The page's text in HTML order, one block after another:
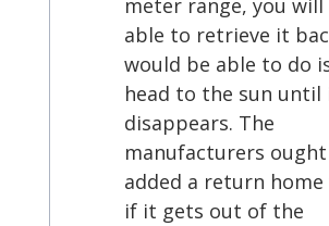
meter range, you
able to retrieve it
would be able to do
head to the sun until
disappears. The
manufacturers
added a return
if it gets out of the